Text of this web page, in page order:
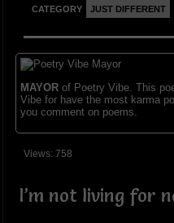
CATEGORY JUST DIFFERENT
MAYORof Poetry Vibe. This
Vibe for have the most karma
you comment on poems.
Views: 758
I’m not living for